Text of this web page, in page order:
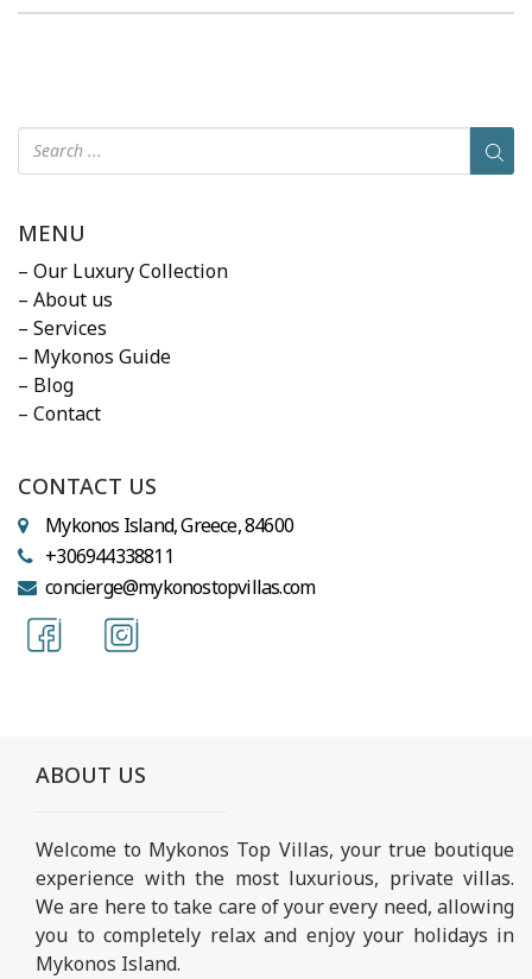
MENU
– Our Luxury Collection
– About us
– Services
– Mykonos Guide
– Blog
– Contact
CONTACT US
Mykonos Island, Greece, 84600
+306944338811
concierge@mykonostopvillas.com
ABOUT US
Welcome to Mykonos Top Villas, your true boutique
experience with the most luxurious, private villas.
We are here to take care of your every need, allowing
you to completely relax and enjoy your holidays in
Mykonos Island.